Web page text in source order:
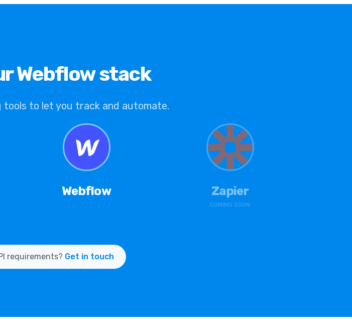
Webflow stack
to let you track and automate.
Webflow Zapier
COMING SOON
requirements? Get in touch